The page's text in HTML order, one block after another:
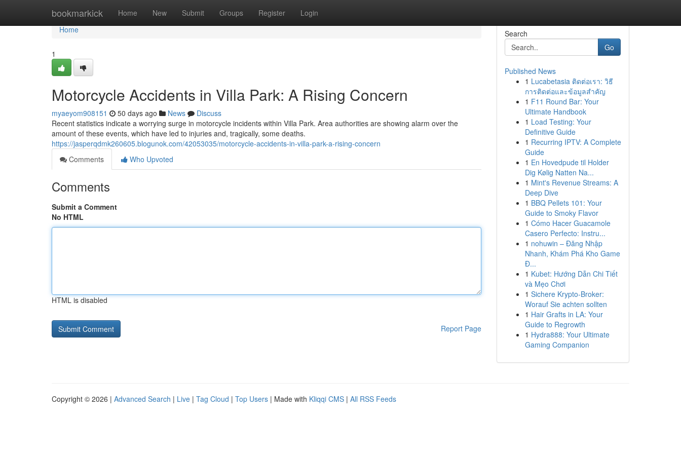
bookmarkick Home New Submit Groups Register Login
Home
Home
1
Motorcycle Accidents in Villa Park: A Rising Concern
myaeyom908151 50 days ago News
Discuss
Recent statistics indicate a worrying surge in motorcycle incidents within Villa Park. Area authorities are showing alarm over the
amount of these events, which have led to injuries and, tragically, some deaths.
https://jasperqdmk260605.blogunok.com/42053035/motorcycle-accidents-in-villa-park-a-rising-concern
Comments
Who Upvoted
Comments
Submit a Comment
No HTML
HTML is disabled
Report Page
Search
Go
Published News
1 Lucabetasia ติดต่อเรา: วิธี
การติดต่อและข้อมูลสำคัญ
1 F11 Round Bar: Your
Ultimate Handbook
1 Load Testing: Your
Definitive Guide
1 Recurring IPTV: A Complete
Guide
1 En Hovedpude til Holder
Dig Kølig Natten Na...
1 Mint's Revenue Streams: A
Deep Dive
1 BBQ Pellets 101: Your
Guide to Smoky Flavor
1 Cómo Hacer Guacamole
Casero Perfecto: Instru...
1 nohuwin – Đăng Nhập
Nhanh, Khám Phá Kho Game
Đ...
1 Kubet: Hướng Dẫn Chi Tiết
và Mẹo Chơi
1 Sichere Krypto-Broker:
Worauf Sie achten sollten
1 Hair Grafts in LA: Your
Guide to Regrowth
1 Hydra888: Your Ultimate
Gaming Companion
Copyright © 2026 | Advanced Search | Live | Tag Cloud | Top Users | Made with Kliqqi CMS | All RSS Feeds